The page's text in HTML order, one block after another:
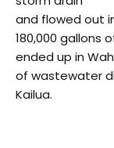
and flowed out
180,000 gallons
ended up in
of wastewater
Kailua.